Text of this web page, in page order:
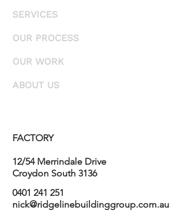
SERVICES
OUR PROCESS
OUR WORK
ABOUT US
FACTORY
12/54 Merrindale Drive
Croydon South 3136
0401 241 251
nick@ridgelinebuildinggroup.com.au